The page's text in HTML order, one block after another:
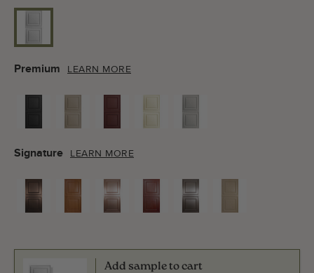
Premium LEARN MORE
Signature LEARN MORE
Add sample to cart